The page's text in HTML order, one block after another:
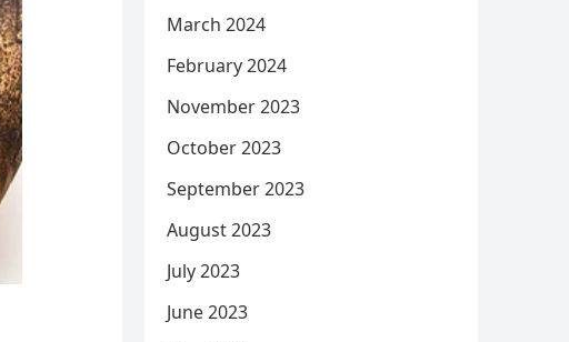
March 2024
February 2024
November 2023
October 2023
September 2023
August 2023
July 2023
June 2023